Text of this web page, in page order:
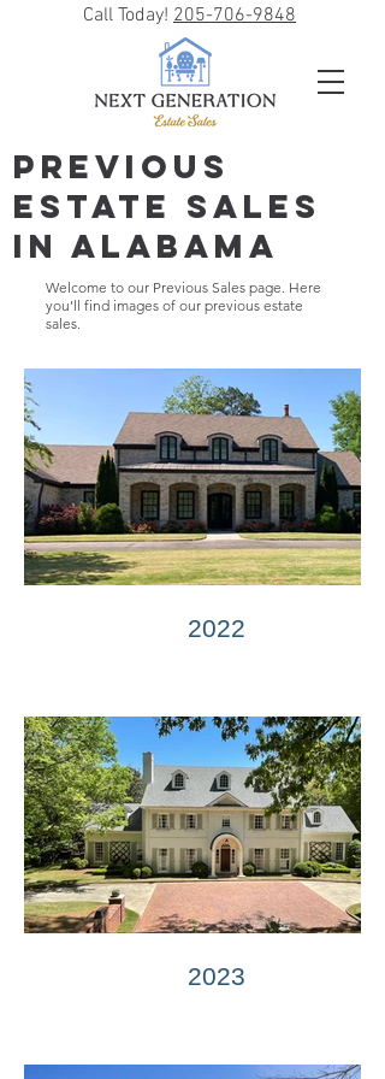
Call Today! 205-706-9848
Previous
Estate Sales
in Alabama
Welcome to our Previous Sales page. Here
you’ll find images of our previous estate
sales.
2022
2023